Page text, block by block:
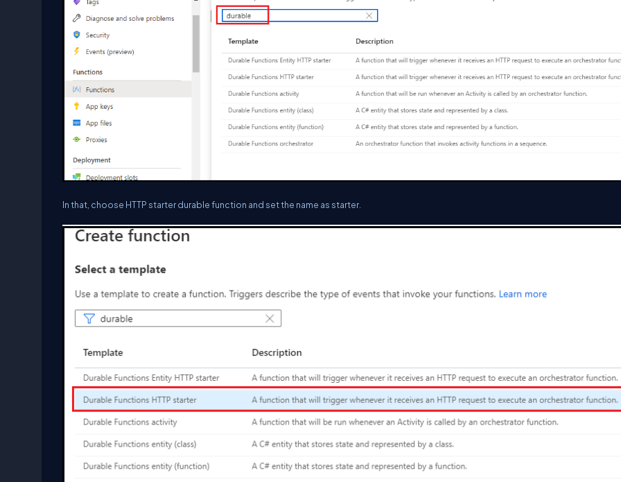
In that, choose HTTP starter durable function and set the name as starter.